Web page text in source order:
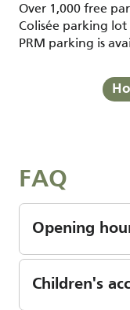
Over 1,000 free
Colisée parking
PRM parking is
FAQ
Opening
Children's